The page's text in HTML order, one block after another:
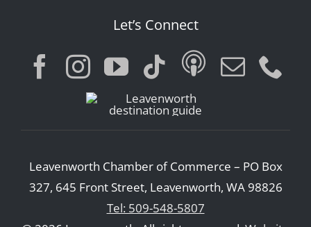
Let’s Connect
Leavenworth Chamber of Commerce – PO Box
327, 645 Front Street, Leavenworth, WA 98826
Tel: 509-548-5807